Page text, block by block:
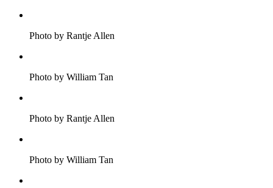
Photo by Rantje Allen
Photo by William Tan
Photo by Rantje Allen
Photo by William Tan